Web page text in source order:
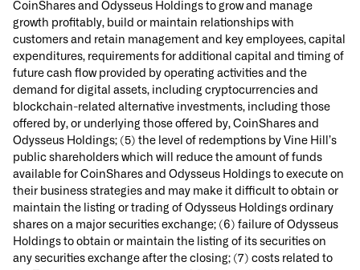
CoinShares and Odysseus Holdings to grow and manage
growth profitably, build or maintain relationships with
customers and retain management and key employees, capital
expenditures, requirements for additional capital and timing of
future cash flow provided by operating activities and the
demand for digital assets, including cryptocurrencies and
blockchain-related alternative investments, including those
offered by, or underlying those offered by, CoinShares and
Odysseus Holdings; (5) the level of redemptions by Vine Hill’s
public shareholders which will reduce the amount of funds
available for CoinShares and Odysseus Holdings to execute on
their business strategies and may make it difficult to obtain or
maintain the listing or trading of Odysseus Holdings ordinary
shares on a major securities exchange; (6) failure of Odysseus
Holdings to obtain or maintain the listing of its securities on
any securities exchange after the closing; (7) costs related to